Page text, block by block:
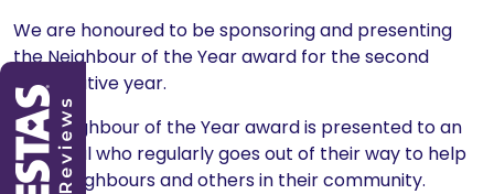
We are honoured to be sponsoring and presenting
the Neighbour of the Year award for the second
consecutive year.
The Neighbour of the Year award is presented to an
individual who regularly goes out of their way to help
their neighbours and others in their community.